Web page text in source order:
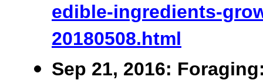
edible-ingredients-
20180508.html
Sep 21, 2016: